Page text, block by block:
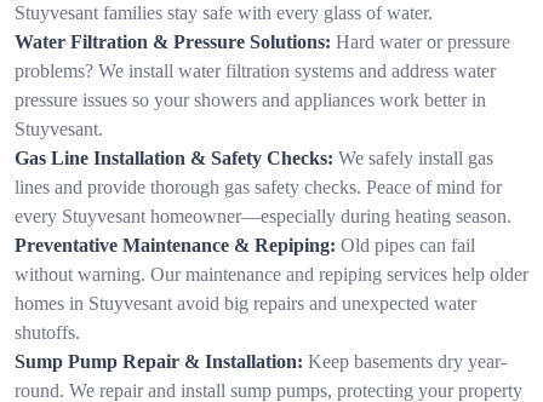
Stuyvesant families stay safe with every glass of water.
Water Filtration & Pressure Solutions: Hard water or pressure
problems? We install water filtration systems and address water
pressure issues so your showers and appliances work better in
Stuyvesant.
Gas Line Installation & Safety Checks: We safely install gas
lines and provide thorough gas safety checks. Peace of mind for
every Stuyvesant homeowner—especially during heating season.
Preventative Maintenance & Repiping: Old pipes can fail
without warning. Our maintenance and repiping services help older
homes in Stuyvesant avoid big repairs and unexpected water
shutoffs.
Sump Pump Repair & Installation: Keep basements dry year-
round. We repair and install sump pumps, protecting your property